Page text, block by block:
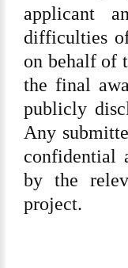
applicant
difficulties
on behalf of
the final
publicly
Any
confidential
by the
project.